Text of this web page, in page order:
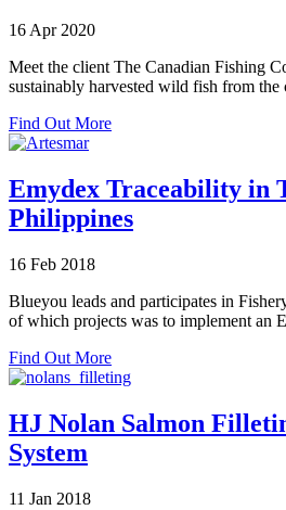
16 Apr 2020
Meet the client The Canadian Fishing
sustainably harvested wild fish from
Find Out Moreabout
went
fishing
for
Emydex Traceability in
Philippines
16 Feb 2018
Blueyou leads and participates in
of which projects was to implement an
Find Out Moreabout
Emydex
in
Tuna
HJ Nolan Salmon
System
11 Jan 2018